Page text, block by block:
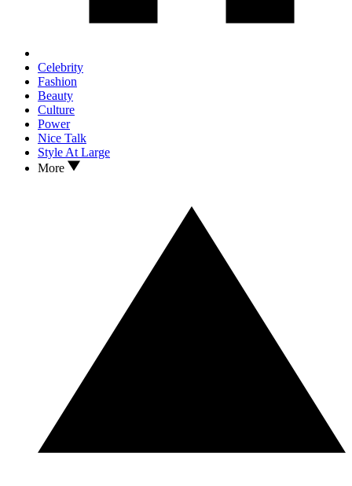
Celebrity
Fashion
Beauty
Culture
Power
Nice Talk
Style At Large
More